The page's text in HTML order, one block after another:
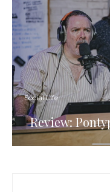
Social Life
Review: